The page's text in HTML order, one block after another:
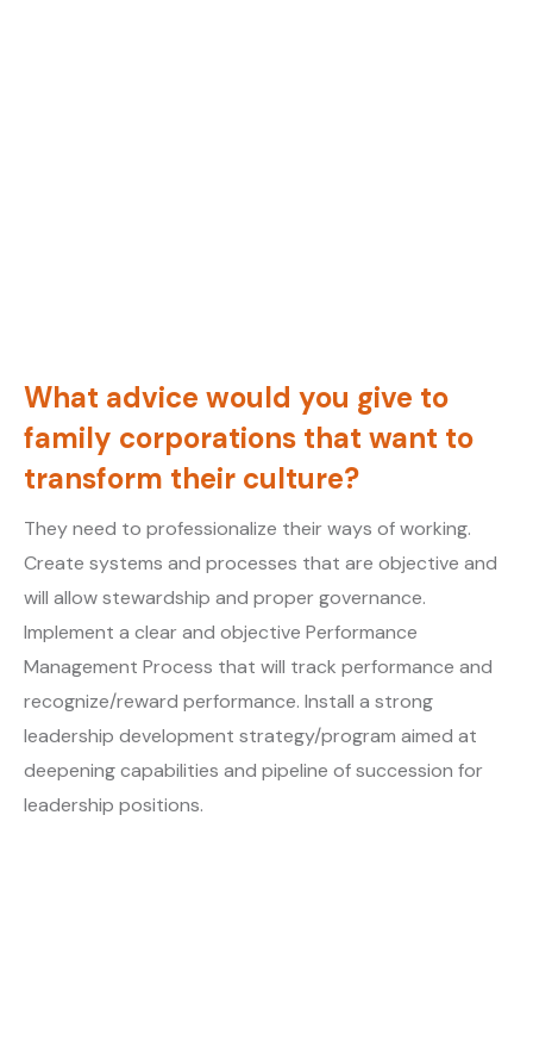
What advice would you give to
family corporations that want to
transform their culture?
They need to professionalize their ways of working.
Create systems and processes that are objective and
will allow stewardship and proper governance.
Implement a clear and objective Performance
Management Process that will track performance and
recognize/reward performance. Install a strong
leadership development strategy/program aimed at
deepening capabilities and pipeline of succession for
leadership positions.